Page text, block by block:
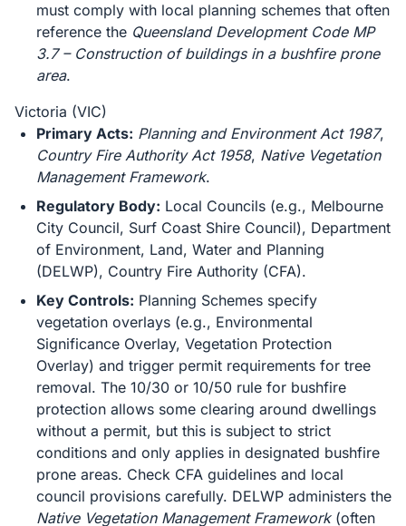
must comply with local planning schemes that often
reference the Queensland Development Code MP
3.7 – Construction of buildings in a bushfire prone
area.
Victoria (VIC)
Primary Acts: Planning and Environment Act 1987,
Country Fire Authority Act 1958, Native Vegetation
Management Framework.
Regulatory Body: Local Councils (e.g., Melbourne
City Council, Surf Coast Shire Council), Department
of Environment, Land, Water and Planning
(DELWP), Country Fire Authority (CFA).
Key Controls: Planning Schemes specify
vegetation overlays (e.g., Environmental
Significance Overlay, Vegetation Protection
Overlay) and trigger permit requirements for tree
removal. The 10/30 or 10/50 rule for bushfire
protection allows some clearing around dwellings
without a permit, but this is subject to strict
conditions and only applies in designated bushfire
prone areas. Check CFA guidelines and local
council provisions carefully. DELWP administers the
Native Vegetation Management Framework(often